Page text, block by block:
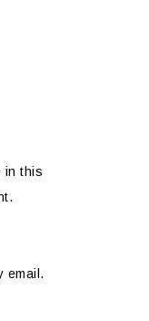
in this
email.